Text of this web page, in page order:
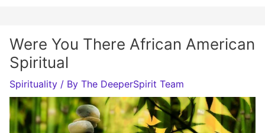
Were You There African American
Spiritual
Spirituality / By The DeeperSpirit Team